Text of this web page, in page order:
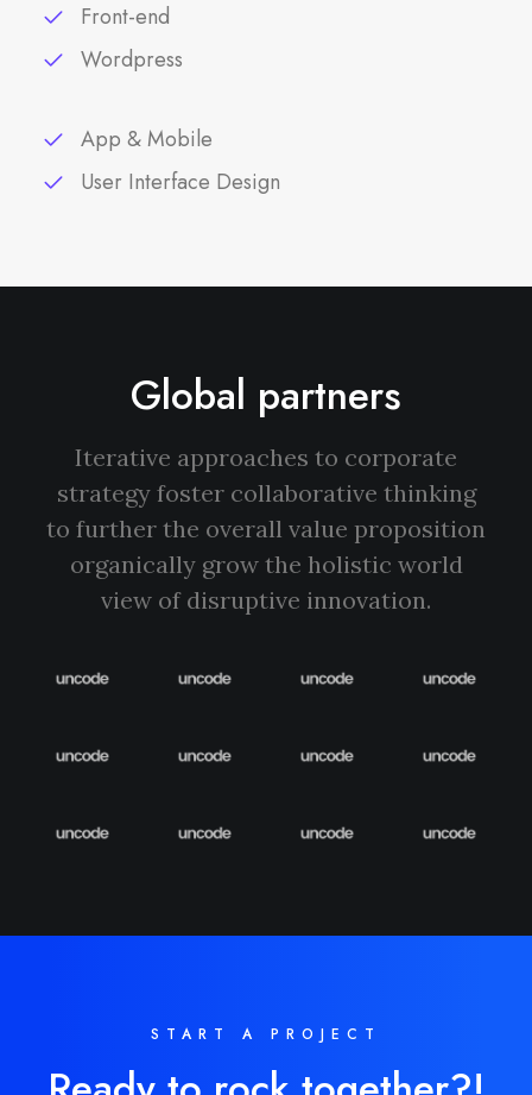
Front-end
Wordpress
App & Mobile
User Interface Design
Global partners
Iterative approaches to corporate
strategy foster collaborative thinking
to further the overall value proposition
organically grow the holistic world
view of disruptive innovation.
START A PROJECT